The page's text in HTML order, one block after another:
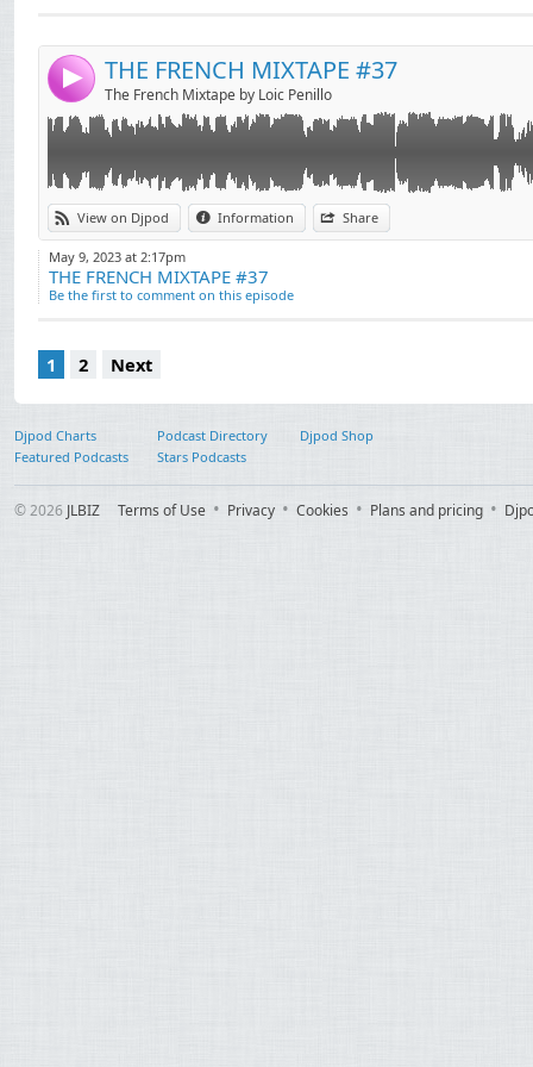
4 THE FRENCH MIXTAPE #37
The French Mixtape by Loic Penillo
View on Djpod Information Share
00:14:57 5 Leftwing : Kody & Hayley May - Bring The
00:19:33 6 Born Dirty ft. Tayla - Key To Me (VIP Club
00:23:49 7 Jack Back & Wh0 x Roland Clark - The
00:29:24 8 Jack Wins ft. Stefi Novo - Praise Me
00:33:14 9 The Shapeshifters - Lola's Theme (VIP)
00:38:37 10 Archie Hamilton featuring HQA - Let The
00:43:45 11 Loic Penillo - DESIRES (CLUB EDIT)
00:47:09 12 Ferreck Dawn - Vibe With It (ft. The
00:51:46 13 KUU, Riton & Alex Metric - Lose Control
May 9, 2023 at 2:17pm
THE FRENCH MIXTAPE #37
Be the first to comment on this episode
1 2 Next
Djpod Charts Podcast Directory
Djpod Shop
Featured Podcasts
Stars Podcasts
© 2026 JLBIZ Terms of Use Privacy Cookies Plans and pricing